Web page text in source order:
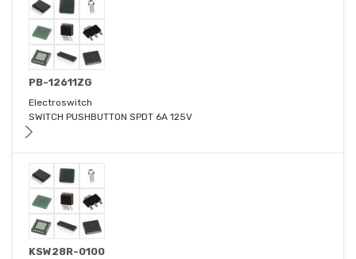
PB-12611ZG
Electroswitch
SWITCH PUSHBUTTON SPDT 6A 125V
KSW28R-0100